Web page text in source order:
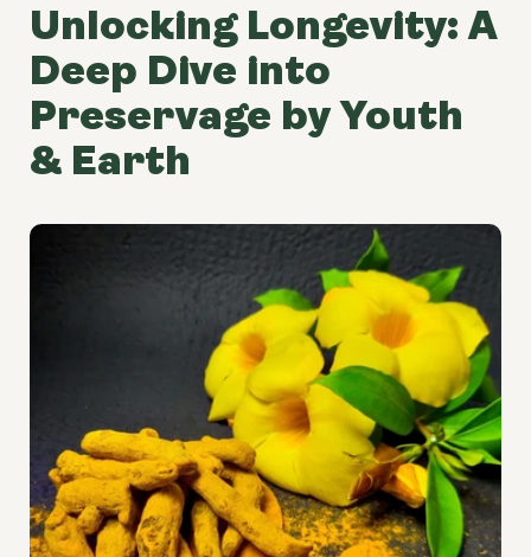
Unlocking Longevity: A
Deep Dive into
Preservage by Youth
& Earth